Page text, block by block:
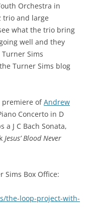
Orchestra in
trio and large
what the trio bring
well and they
Sims
Turner Sims blog
premiere ofAndrew
Concerto in D
a J C Bach Sonata,
Jesus’ Blood Never
Sims Box Office:
the-loop-project-with-